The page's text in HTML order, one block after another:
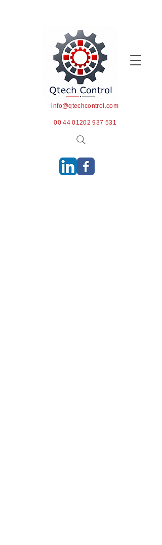
info@qtechcontrol.com
00 44 01202 937 531